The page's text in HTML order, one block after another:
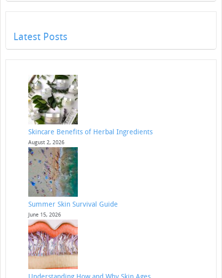
Latest Posts
Skincare Benefits of Herbal Ingredients
August 2, 2026
Summer Skin Survival Guide
June 15, 2026